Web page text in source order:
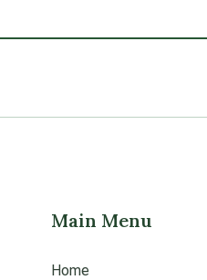
Main Menu
Home